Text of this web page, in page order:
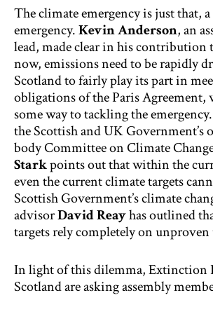
The climate emergency is just that, a
emergency.Kevin Anderson, an
lead, made clear in his contribution
now, emissions need to be rapidly
Scotland to fairly play its part in
obligations of the Paris
some way to tackling the
the Scottish and UK Government’s
body Committee on Climate
Starkpoints out that within the
even the current climate targets
Scottish Government’s climate
advisorDavid Reayhas outlined
targets rely completely on unproven
In light of this dilemma, Extinction
Scotland are asking assembly